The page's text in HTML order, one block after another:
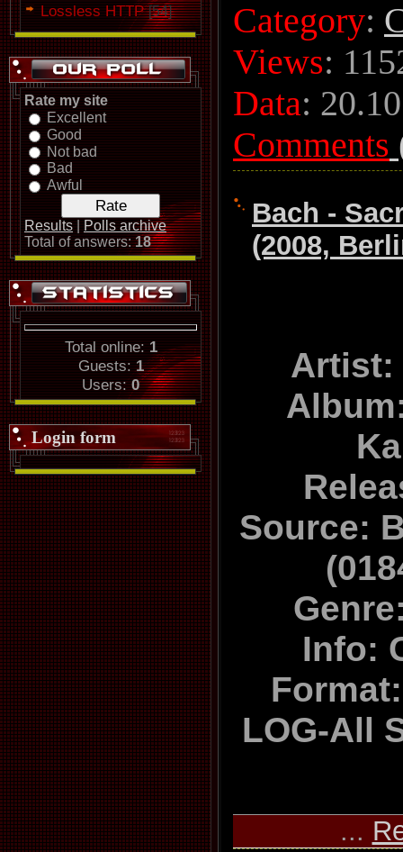
Lossless HTTP [54]
Rate my site
Excellent
Good
Not bad
Bad
Awful
Results
Polls archive
Total of answers:18
Total online: 1
Guests:1
Users:0
Login form
Category:
Views:
Data:
Comments
Bach -
(2008,
Artist:
Source:
Info:
LOG-All
...